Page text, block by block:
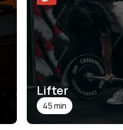
Lifter
45 min